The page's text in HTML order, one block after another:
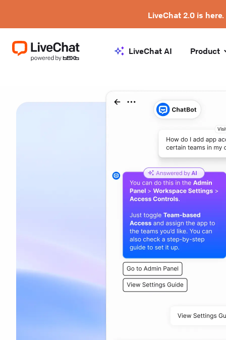
LiveChat 2.0 is here.
LiveChat AI Product